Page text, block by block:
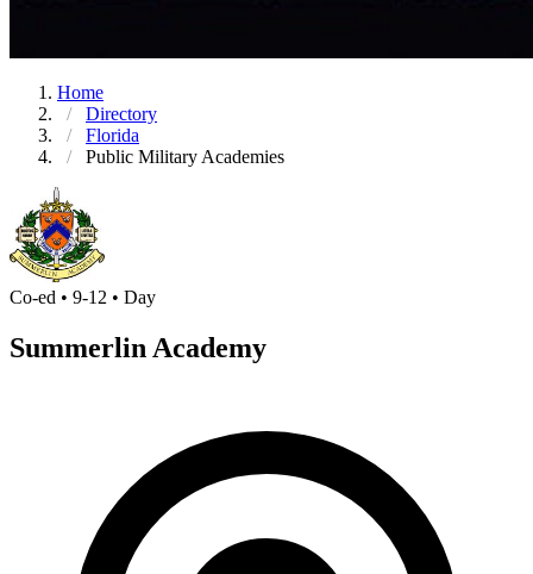
Home
Directory
Florida
Public Military Academies
Co-ed • 9-12 • Day
Summerlin Academy